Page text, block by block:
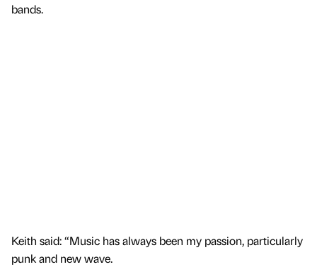
bands.
Keith said: “Music has always been my passion, particularly
punk and new wave.